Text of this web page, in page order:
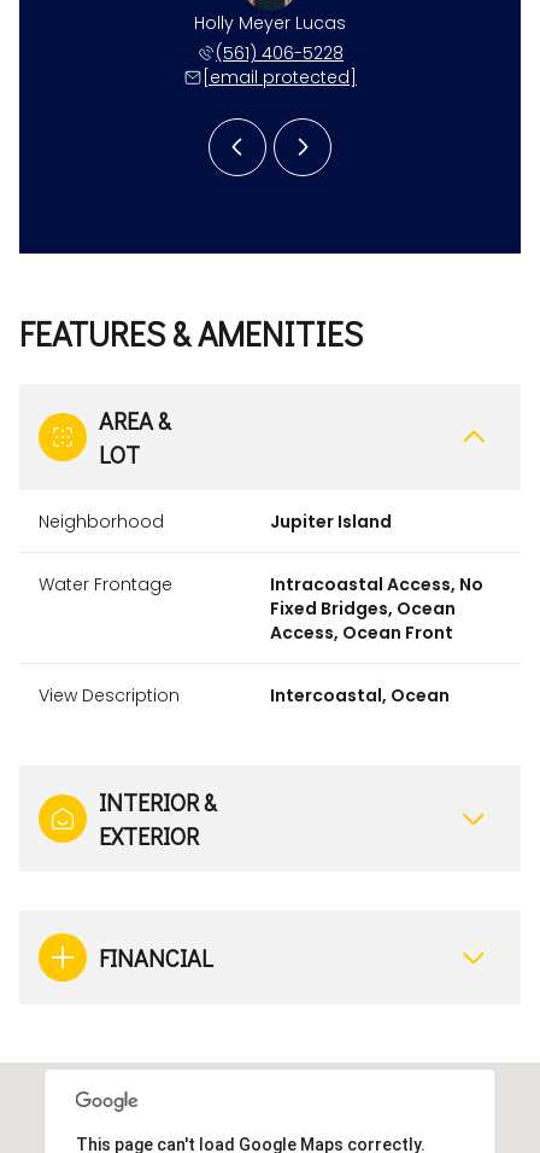
Holly Meyer Lucas
(561) 406-5228
[email protected]
FEATURES & AMENITIES
AREA &
LOT
Neighborhood Jupiter Island
Water Frontage
Intracoastal Access, No
Fixed Bridges, Ocean
Access, Ocean Front
View Description Intercoastal, Ocean
INTERIOR &
EXTERIOR
FINANCIAL
This page can't load Google Maps correctly.